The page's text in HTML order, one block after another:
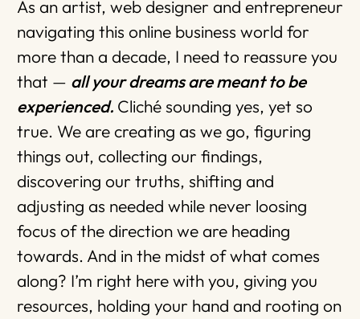
As an artist, web designer and entrepreneur
navigating this online business world for
more than a decade, I need to reassure you
that — all your dreams are meant to be
experienced. Cliché sounding yes, yet so
true. We are creating as we go, figuring
things out, collecting our findings,
discovering our truths, shifting and
adjusting as needed while never loosing
focus of the direction we are heading
towards. And in the midst of what comes
along? I’m right here with you, giving you
resources, holding your hand and rooting on